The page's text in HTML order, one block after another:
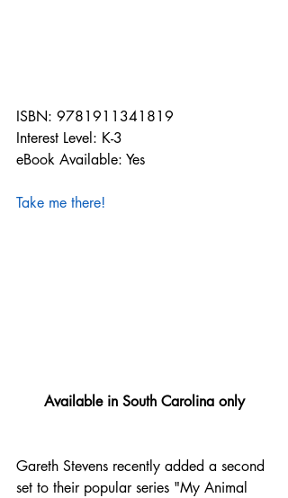
ISBN: 9781911341819
Interest Level: K-3
eBook Available: Yes
Take me there!
Available in South Carolina only
Gareth Stevens recently added a second
set to their popular series "My Animal